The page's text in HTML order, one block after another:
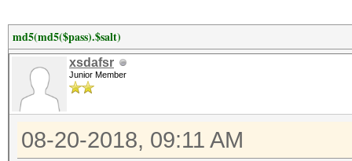
md5(md5($pass).$salt)
xsdafsr
Junior Member
08-20-2018, 09:11 AM